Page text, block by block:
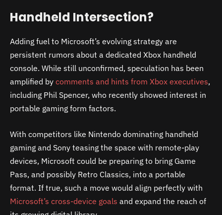
Handheld Intersection?
Adding fuel to Microsoft’s evolving strategy are
persistent rumors about a dedicated Xbox handheld
console. While still unconfirmed, speculation has been
amplified by comments and hints from Xbox executives,
including Phil Spencer, who recently showed interest in
portable gaming form factors.
With competitors like Nintendo dominating handheld
gaming and Sony teasing the space with remote-play
devices, Microsoft could be preparing to bring Game
Pass, and possibly Retro Classics, into a portable
format. If true, such a move would align perfectly with
Microsoft’s cross-device goals and expand the reach of